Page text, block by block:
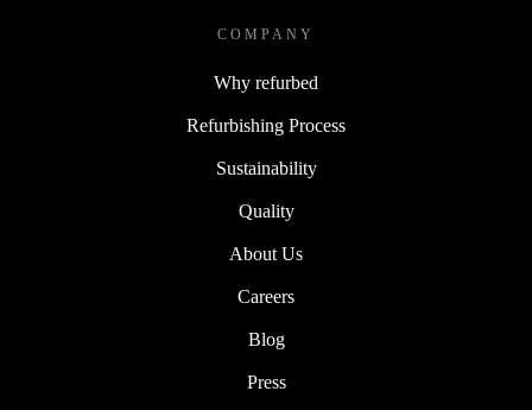
COMPANY
Why refurbed
Refurbishing Process
Sustainability
Quality
About Us
Careers
Blog
Press